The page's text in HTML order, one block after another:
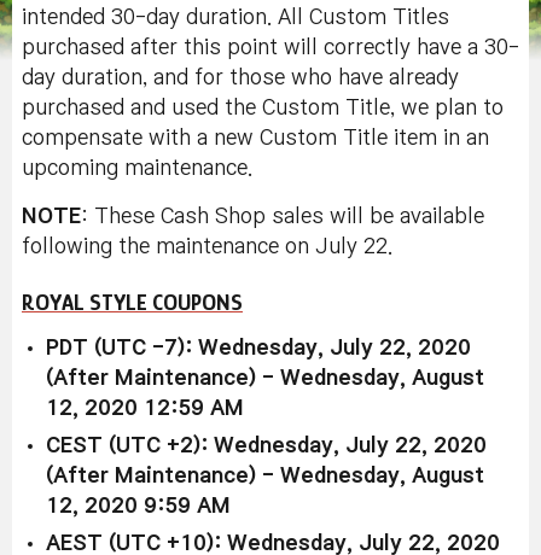
intended 30-day duration. All Custom Titles
purchased after this point will correctly have a 30-
day duration, and for those who have already
purchased and used the Custom Title, we plan to
compensate with a new Custom Title item in an
upcoming maintenance.
NOTE: These Cash Shop sales will be available
following the maintenance on July 22.
ROYAL STYLE COUPONS
PDT (UTC -7): Wednesday, July 22, 2020
(After Maintenance) - Wednesday, August
12, 2020 12:59 AM
CEST (UTC +2): Wednesday, July 22, 2020
(After Maintenance) - Wednesday, August
12, 2020 9:59 AM
AEST (UTC +10): Wednesday, July 22, 2020